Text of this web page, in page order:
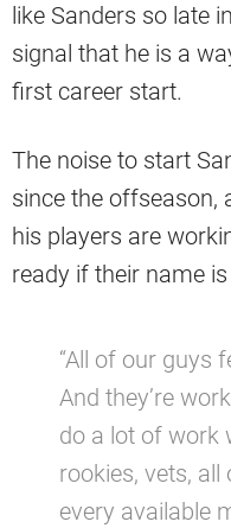
like Sanders so late
signal that he is a
first career start.
The noise to start
since the offseason,
his players are
ready if their name
“All of our guys
And they’re
do a lot of work
rookies, vets, all
every available